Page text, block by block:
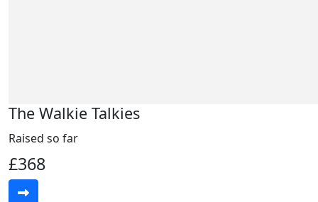
The Walkie Talkies
Raised so far
£368